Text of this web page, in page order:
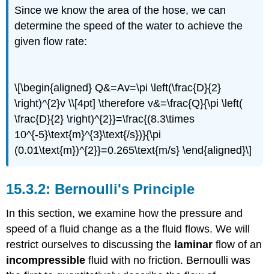
Since we know the area of the hose, we can
determine the speed of the water to achieve the
given flow rate:
\[\begin{aligned} Q&=Av=\pi \left(\frac{D}{2}
\right)^{2}v \\[4pt] \therefore v&=\frac{Q}{\pi \left(
\frac{D}{2} \right)^{2}}=\frac{(8.3\times
10^{-5}\text{m}^{3}\text{/s})}{\pi
(0.01\text{m})^{2}}=0.265\text{m/s} \end{aligned}\]
Bernoulli's Principle
In this section, we examine how the pressure and
speed of a fluid change as a the fluid flows. We will
restrict ourselves to discussing the laminarflow of an
incompressiblefluid with no friction. Bernoulli was